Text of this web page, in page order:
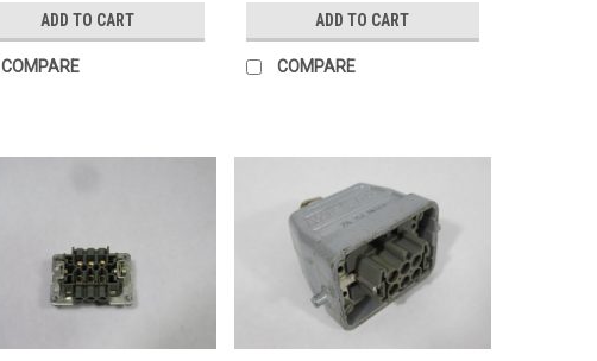
ADD TO CART
COMPARE
ADD TO CART
COMPARE